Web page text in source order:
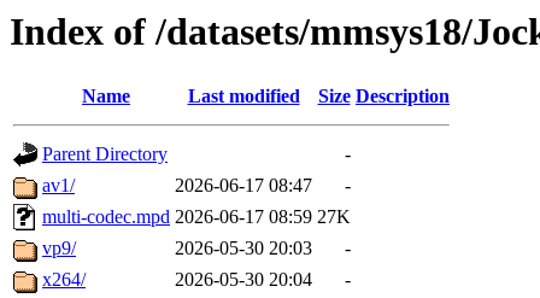
Index of /datasets/mmsys18/
Name Last modified Size Description
Parent Directory
-
av1/
2026-06-17 08:47
-
multi-codec.mpd 2026-06-17 08:59 27K
vp9/
2026-05-30 20:03
-
x264/
2026-05-30 20:04
-